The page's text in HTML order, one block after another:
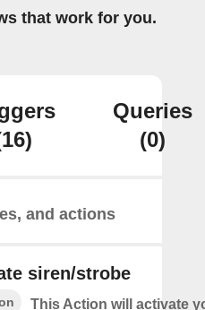
that work for you.
Queries
(0)
and actions
siren/strobe
This Action will activate